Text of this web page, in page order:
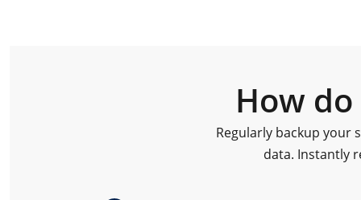
How
Regularly backup your
data. Instantly